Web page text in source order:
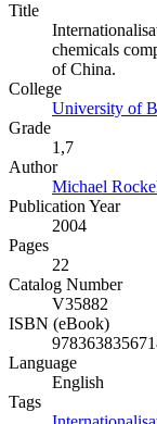
Title
chemicals
of China.
College
University of
Grade
1,7
Author
Michael
Publication Year
2004
Pages
22
Catalog Number
V35882
ISBN (eBook)
Language
English
Tags